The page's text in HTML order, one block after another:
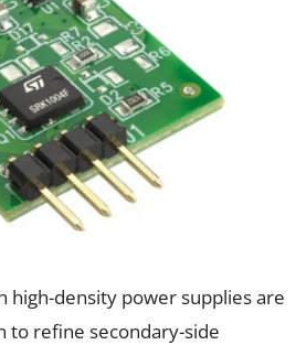
high-density power supplies are
to refine secondary-side